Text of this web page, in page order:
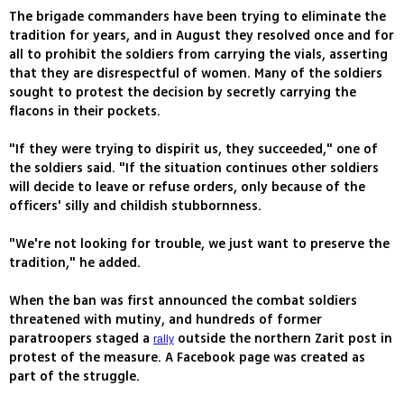
The brigade commanders have been trying to eliminate the
tradition for years, and in August they resolved once and for
all to prohibit the soldiers from carrying the vials, asserting
that they are disrespectful of women. Many of the soldiers
sought to protest the decision by secretly carrying the
flacons in their pockets.
"If they were trying to dispirit us, they succeeded," one of
the soldiers said. "If the situation continues other soldiers
will decide to leave or refuse orders, only because of the
officers' silly and childish stubbornness.
"We're not looking for trouble, we just want to preserve the
tradition," he added.
When the ban was first announced the combat soldiers
threatened with mutiny, and hundreds of former
paratroopers staged a rally outside the northern Zarit post in
protest of the measure. A Facebook page was created as
part of the struggle.